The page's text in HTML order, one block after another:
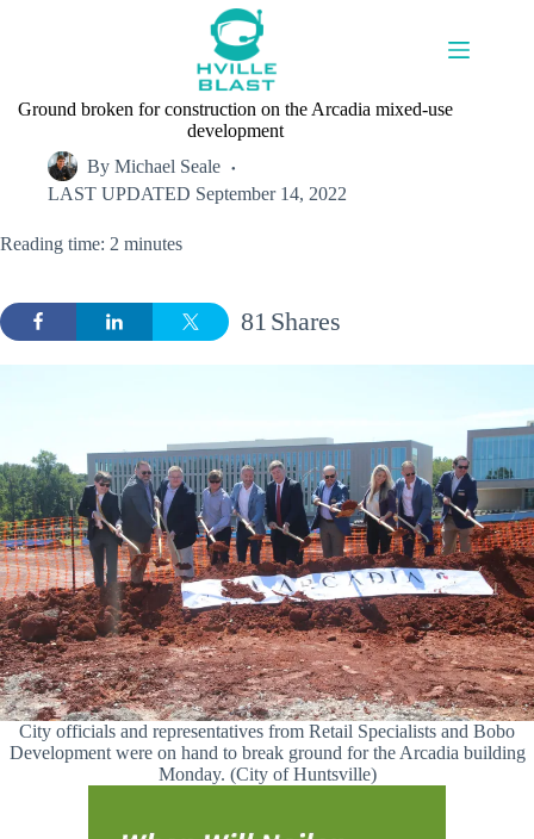
Ground broken for construction on the Arcadia mixed-use
development
By Michael Seale
LAST UPDATED September 14, 2022
Reading time: 2 minutes
Shares
81
City officials and representatives from Retail Specialists and Bobo
Development were on hand to break ground for the Arcadia building
Monday. (City of Huntsville)